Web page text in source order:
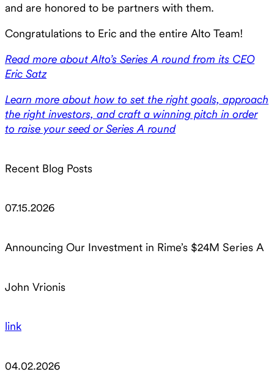
and are honored to be partners with them.
Congratulations to Eric and the entire Alto Team!
Read more about Alto’s Series A round from its CEO
Eric Satz
Learn more about how to set the right goals, approach
the right investors, and craft a winning pitch in order
to raise your seed or Series A round
Recent Blog Posts
07.15.2026
Announcing Our Investment in Rime’s $24M Series A
John Vrionis
link
04.02.2026